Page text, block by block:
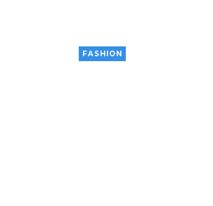
FASHION